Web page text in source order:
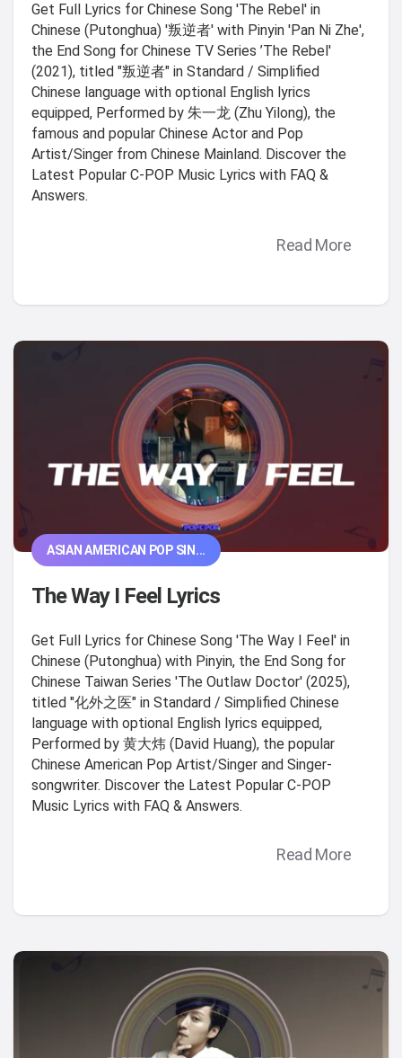
Get Full Lyrics for Chinese Song 'The Rebel' in
Chinese (Putonghua) '叛逆者' with Pinyin 'Pan Ni Zhe',
the End Song for Chinese TV Series ’The Rebel'
(2021), titled "叛逆者" in Standard / Simplified
Chinese language with optional English lyrics
equipped, Performed by 朱一龙 (Zhu Yilong), the
famous and popular Chinese Actor and Pop
Artist/Singer from Chinese Mainland. Discover the
Latest Popular C-POP Music Lyrics with FAQ &
Answers.
Read More
ASIAN AMERICAN POP SIN...
The Way I Feel Lyrics
Get Full Lyrics for Chinese Song 'The Way I Feel' in
Chinese (Putonghua) with Pinyin, the End Song for
Chinese Taiwan Series 'The Outlaw Doctor' (2025),
titled "化外之医" in Standard / Simplified Chinese
language with optional English lyrics equipped,
Performed by 黄大炜 (David Huang), the popular
Chinese American Pop Artist/Singer and Singer-
songwriter. Discover the Latest Popular C-POP
Music Lyrics with FAQ & Answers.
Read More